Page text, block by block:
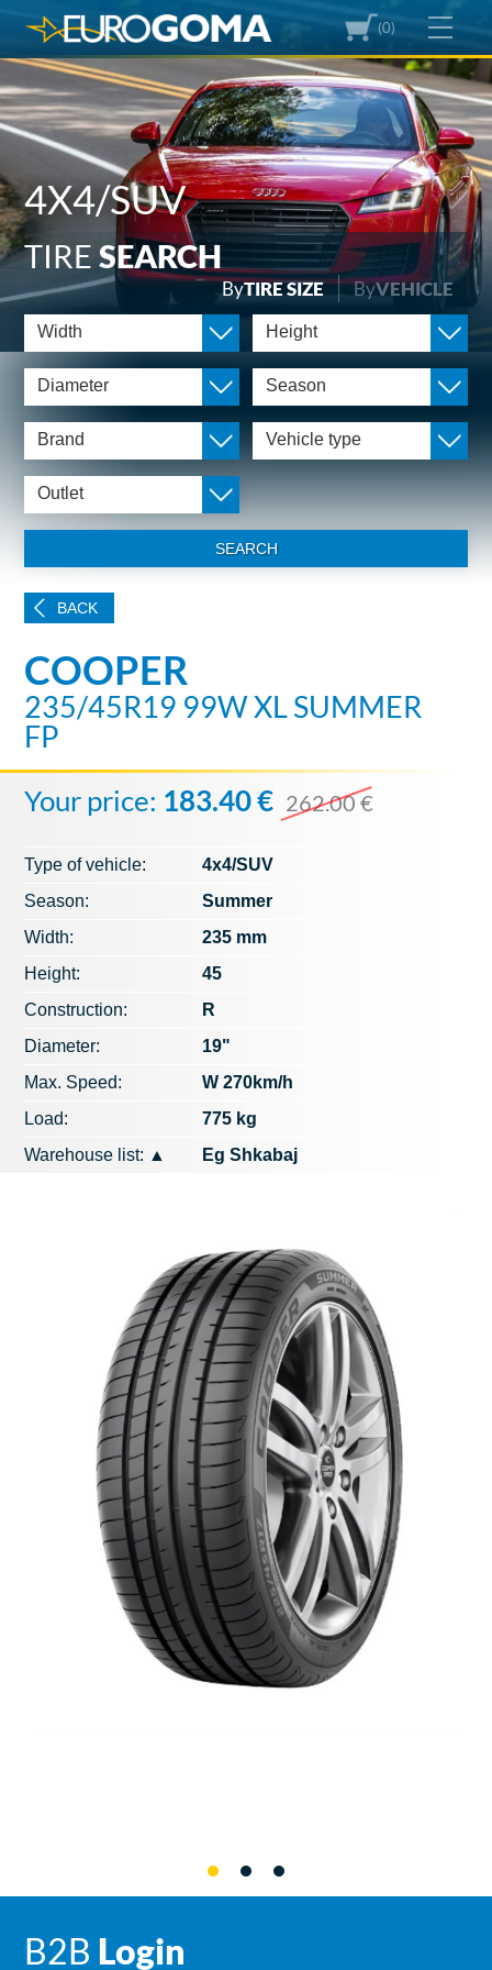
(0)
4X4/SUV
TIRE SEARCH
ByTIRE SIZE ByVEHICLE
Width Height
Diameter Season
Brand Vehicle type
Outlet
SEARCH
BACK
COOPER
235/45R19 99W XL SUMMER
FP
Your price: 183.40 € 262.00 €
Type of vehicle:
4x4/SUV
Season:
Summer
Width:
235 mm
Height:
45
Construction:
R
Diameter:
19"
Max. Speed​​:
W 270km/h
Load:
775 kg
Warehouse list: ▲ Eg Shkabaj
B2B Login